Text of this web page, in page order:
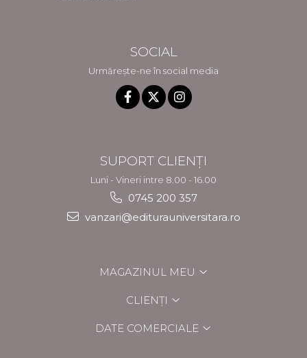
SOCIAL
Urmărește-ne în social media
SUPORT CLIENȚI
Luni - Vineri intre 8.00 - 16.00
0745 200 357
vanzari@editurauniversitara.ro
MAGAZINUL MEU
CLIENȚI
DATE COMERCIALE